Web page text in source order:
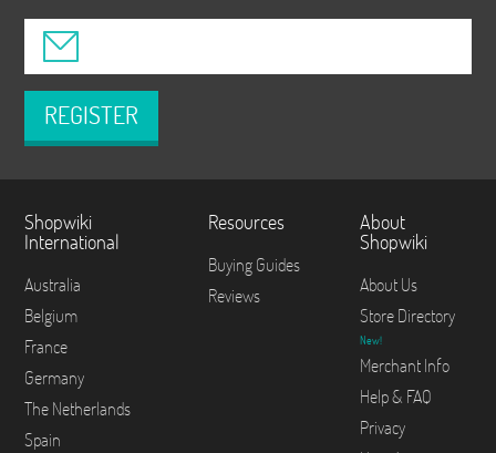
REGISTER
Shopwiki
International
Australia
Belgium
France
Germany
The Netherlands
Spain
Resources
Buying Guides
Reviews
About
Shopwiki
About Us
Store Directory
New!
Merchant Info
Help & FAQ
Privacy